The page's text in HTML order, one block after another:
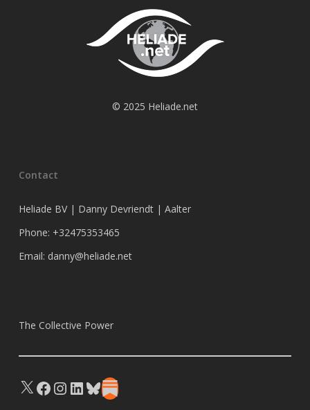
© 2025 Heliade.net
Contact
Heliade BV | Danny Devriendt | Aalter
Phone: +32475353465
Email: danny@heliade.net
The Collective Power
X Facebook
Instagram
LinkedIn
Bluesky
Substack